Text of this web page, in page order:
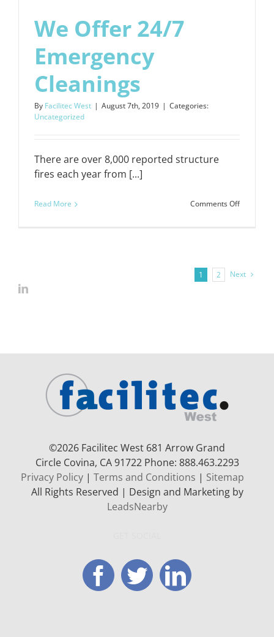
We Offer 24/7
Emergency
Cleanings
By Facilitec West | August 7th, 2019 | Categories:
Uncategorized
There are over 8,000 reported structure
fires each year from [...]
Read More Comments Offon
Cleanings
1 2 Next
©2026 Facilitec West 681 Arrow Grand
Circle Covina, CA 91722 Phone: 888.463.2293
Privacy Policy| Terms and Conditions | Sitemap
All Rights Reserved | Design and Marketing by
LeadsNearby